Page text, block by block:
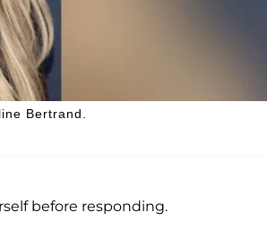
Bertrand.
before responding.